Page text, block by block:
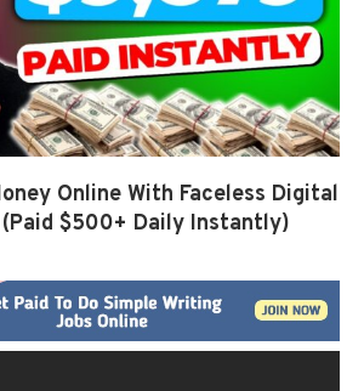
Online With Faceless Digital
$500+ Daily Instantly)